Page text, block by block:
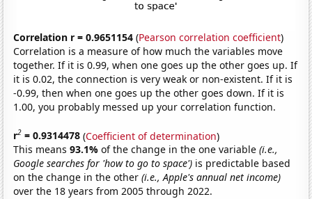
Correlation r = 0.9651154 (Pearson correlation coefficient)
Correlation is a measure of how much the variables move
together. If it is 0.99, when one goes up the other goes up. If
it is 0.02, the connection is very weak or non-existent. If it is
-0.99, then when one goes up the other goes down. If it is
1.00, you probably messed up your correlation function.
r2 = 0.9314478 (Coefficient of determination)
This means93.1%of the change in the one variable(i.e.,
Google searches for 'how to go to space') is predictable based
on the change in the other(i.e., Apple's annual net income)
over the 18 years from 2005 through 2022.